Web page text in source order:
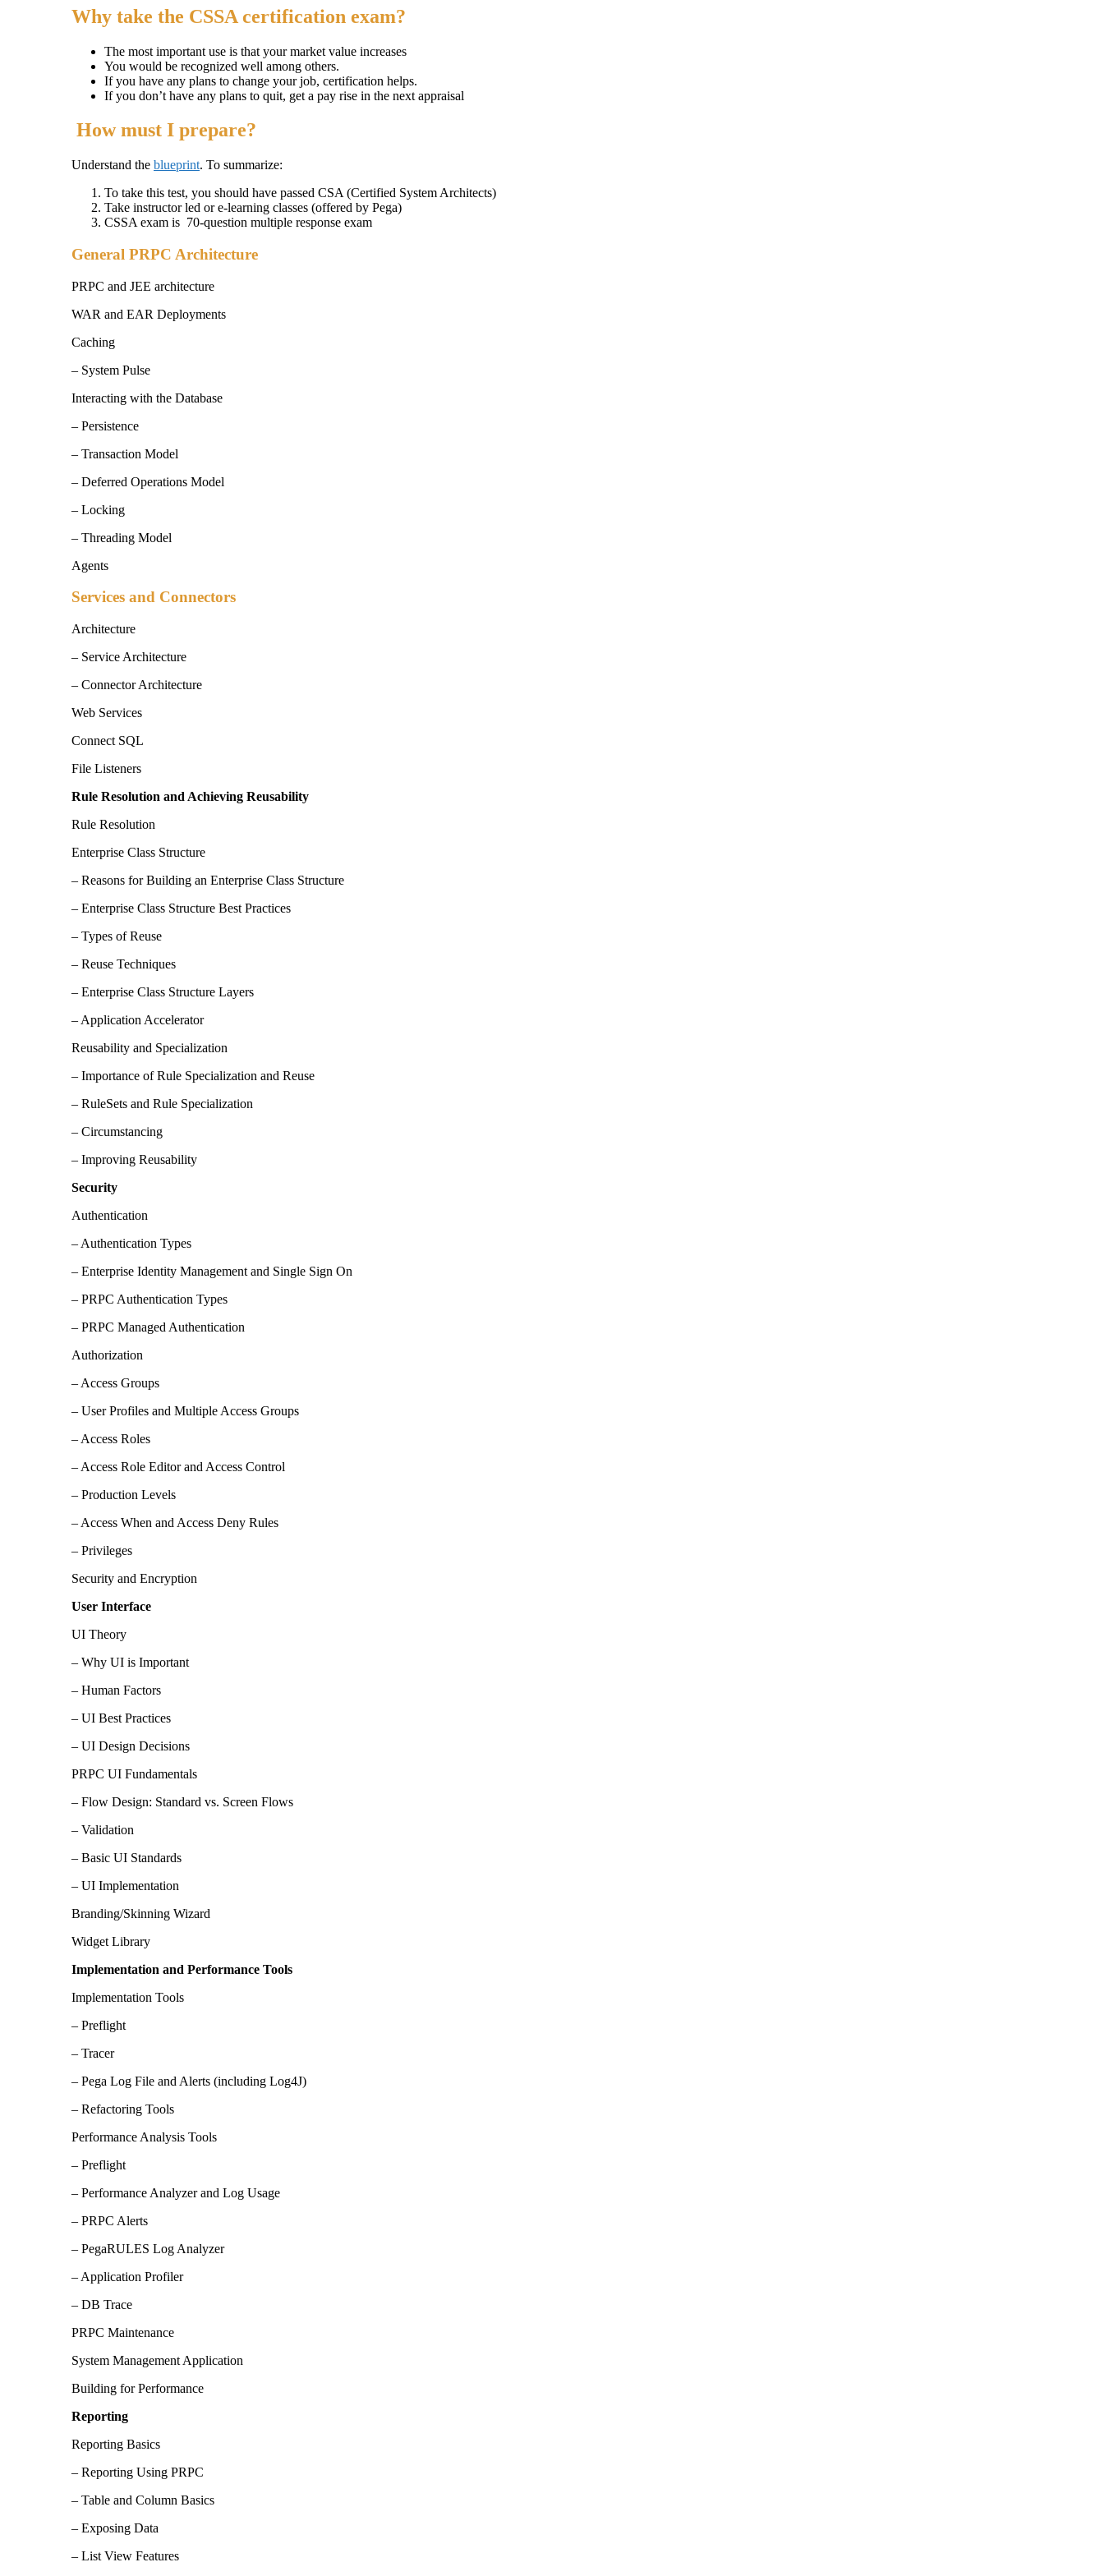
Why take the CSSA certification exam?
The most important use is that your market value increases
You would be recognized well among others.
If you have any plans to change your job, certification helps.
If you don’t have any plans to quit, get a pay rise in the next appraisal
How must I prepare?
Understand the blueprint. To summarize:
To take this test, you should have passed CSA (Certified System Architects)
Take instructor led or e-learning classes (offered by Pega)
CSSA exam is 70-question multiple response exam
General PRPC Architecture
PRPC and JEE architecture
WAR and EAR Deployments
Caching
– System Pulse
Interacting with the Database
– Persistence
– Transaction Model
– Deferred Operations Model
– Locking
– Threading Model
Agents
Services and Connectors
Architecture
– Service Architecture
– Connector Architecture
Web Services
Connect SQL
File Listeners
Rule Resolution and Achieving Reusability
Rule Resolution
Enterprise Class Structure
– Reasons for Building an Enterprise Class Structure
– Enterprise Class Structure Best Practices
– Types of Reuse
– Reuse Techniques
– Enterprise Class Structure Layers
– Application Accelerator
Reusability and Specialization
– Importance of Rule Specialization and Reuse
– RuleSets and Rule Specialization
– Circumstancing
– Improving Reusability
Security
Authentication
– Authentication Types
– Enterprise Identity Management and Single Sign On
– PRPC Authentication Types
– PRPC Managed Authentication
Authorization
– Access Groups
– User Profiles and Multiple Access Groups
– Access Roles
– Access Role Editor and Access Control
– Production Levels
– Access When and Access Deny Rules
– Privileges
Security and Encryption
User Interface
UI Theory
– Why UI is Important
– Human Factors
– UI Best Practices
– UI Design Decisions
PRPC UI Fundamentals
– Flow Design: Standard vs. Screen Flows
– Validation
– Basic UI Standards
– UI Implementation
Branding/Skinning Wizard
Widget Library
Implementation and Performance Tools
Implementation Tools
– Preflight
– Tracer
– Pega Log File and Alerts (including Log4J)
– Refactoring Tools
Performance Analysis Tools
– Preflight
– Performance Analyzer and Log Usage
– PRPC Alerts
– PegaRULES Log Analyzer
– Application Profiler
– DB Trace
PRPC Maintenance
System Management Application
Building for Performance
Reporting
Reporting Basics
– Reporting Using PRPC
– Table and Column Basics
– Exposing Data
– List View Features